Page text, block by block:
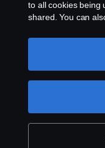
to all cookies being
shared. You can
like to accept. For
use cookies,